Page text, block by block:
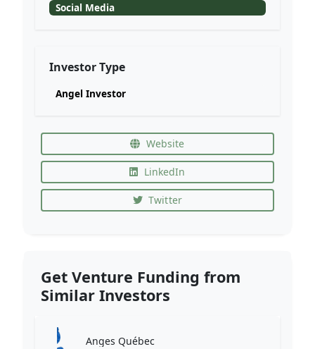
Social Media
Investor Type
Angel Investor
Website
LinkedIn
Twitter
Get Venture Funding from
Similar Investors
Anges Québec